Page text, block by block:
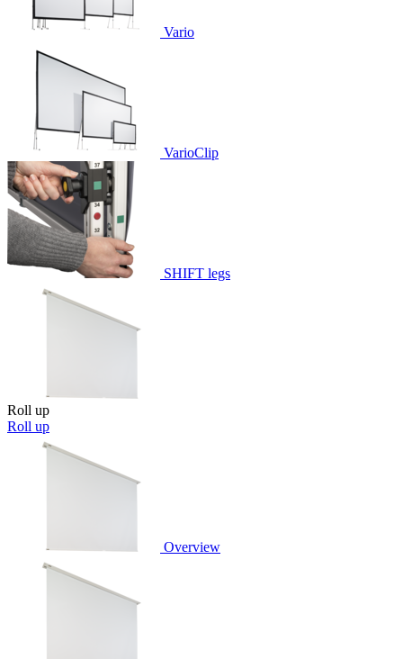
Vario
VarioClip
SHIFT legs
Roll up
Roll up
Overview